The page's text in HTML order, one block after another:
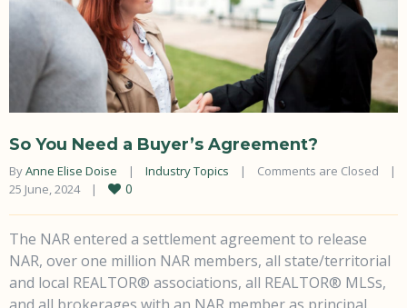
So You Need a Buyer’s Agreement?
By Anne Elise Doise | Industry Topics | Comments are Closed
|
25 June, 2024
| 0
The NAR entered a settlement agreement to release
NAR, over one million NAR members, all state/territorial
and local REALTOR® associations, all REALTOR® MLSs,
and all brokerages with an NAR member as principal